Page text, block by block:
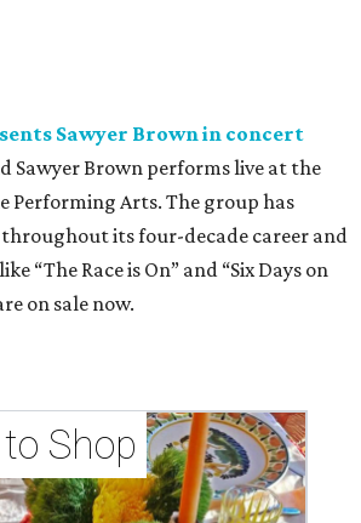
Sawyer Brown in concert
Sawyer Brown performs live at the
Performing Arts. The group has
throughout its four-decade career and
“The Race is On” and “Six Days on
on sale now.
Shop